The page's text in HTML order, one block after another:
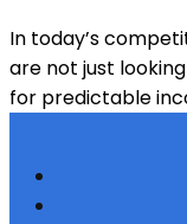
In today’s
are not just
for predictable